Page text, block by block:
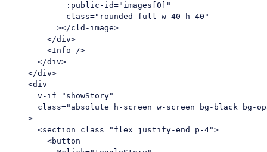
:public-id="images[0]"
class="rounded-full w-40 h-40"
          >
</cld-image>
</div>
<Info />
</div>
</div>
<div
v-if="showStory"
class="absolute h-screen w-screen bg-black bg-
    >
<section class="flex justify-end p-4">
<button